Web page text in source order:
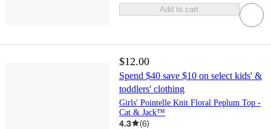
Add to cart
$12.00
Spend $40 save $10 on select kids' &
toddlers' clothing
Girls' Pointelle Knit Floral Peplum Top -
Cat & Jack™
4.3 (6)